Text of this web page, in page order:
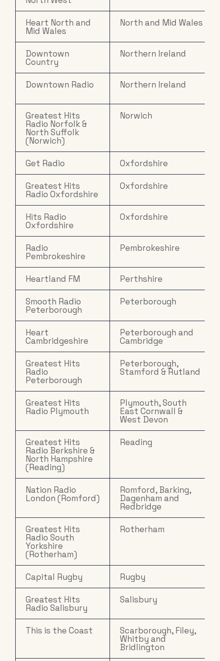
Heart North and
Mid Wales
North and Mid Wales
Downtown
Country
Northern Ireland
Downtown Radio Northern Ireland
Greatest Hits
Radio Norfolk &
North Suffolk
(Norwich)
Norwich
Get Radio Oxfordshire
Greatest Hits
Radio Oxfordshire
Oxfordshire
Hits Radio
Oxfordshire
Oxfordshire
Radio
Pembrokeshire
Pembrokeshire
Heartland FM Perthshire
Smooth Radio
Peterborough
Peterborough
Heart
Cambridgeshire
Peterborough and
Cambridge
Greatest Hits
Radio
Peterborough
Peterborough,
Stamford & Rutland
Greatest Hits
Radio Plymouth
Plymouth, South
East Cornwall &
West Devon
Greatest Hits
Radio Berkshire &
North Hampshire
(Reading)
Reading
Nation Radio
London (Romford)
Romford, Barking,
Dagenham and
Redbridge
Greatest Hits
Radio South
Yorkshire
(Rotherham)
Rotherham
Capital Rugby Rugby
Greatest Hits
Radio Salisbury
Salisbury
This is the Coast Scarborough, Filey,
Whitby and
Bridlington